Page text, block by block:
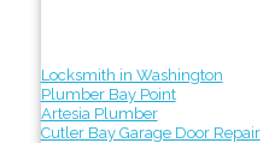
Locksmith in Washington
Plumber Bay Point
Artesia Plumber
Cutler Bay Garage Door Repair